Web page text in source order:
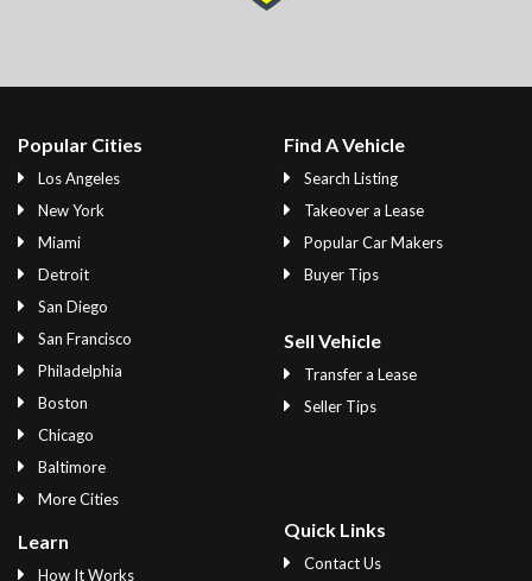
Popular Cities
Los Angeles
New York
Miami
Detroit
San Diego
San Francisco
Philadelphia
Boston
Chicago
Baltimore
More Cities
Find A Vehicle
Search Listing
Takeover a Lease
Popular Car Makers
Buyer Tips
Sell Vehicle
Transfer a Lease
Seller Tips
Learn
How It Works
Quick Links
Contact Us